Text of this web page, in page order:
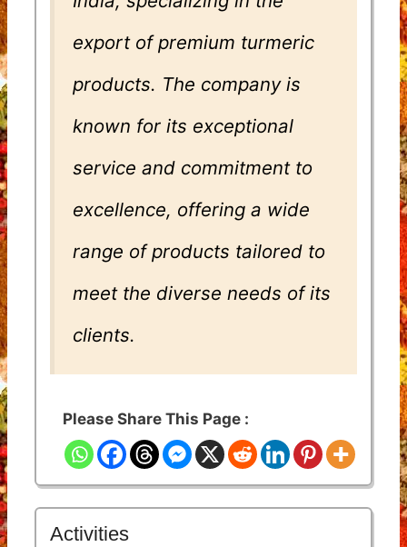
export of premium turmeric
products. The company is
known for its exceptional
service and commitment to
excellence, offering a wide
range of products tailored to
meet the diverse needs of its
clients.
Please Share This Page :
Activities